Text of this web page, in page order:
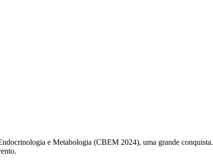
e Metabologia (CBEM 2024), uma grande conquista.